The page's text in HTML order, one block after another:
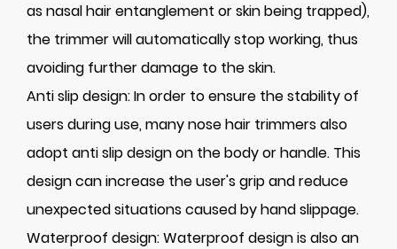
as nasal hair entanglement or skin being trapped),
the trimmer will automatically stop working, thus
avoiding further damage to the skin.
Anti slip design: In order to ensure the stability of
users during use, many nose hair trimmers also
adopt anti slip design on the body or handle. This
design can increase the user's grip and reduce
unexpected situations caused by hand slippage.
Waterproof design: Waterproof design is also an